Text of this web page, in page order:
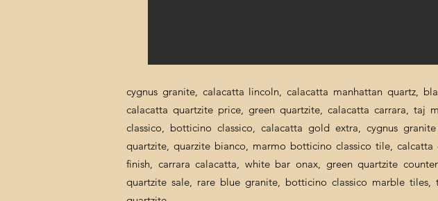
cygnus granite, calacatta lincoln, calacatta manhattan quartz,
calacatta quartzite price, green quartzite, calacatta carrara,
classico, botticino classico, calacatta gold extra, cygnus
quartzite, quarzite bianco, marmo botticino classico tile,
finish, carrara calacatta, white bar onax, green quartzite
quartzite sale, rare blue granite, botticino classico marble